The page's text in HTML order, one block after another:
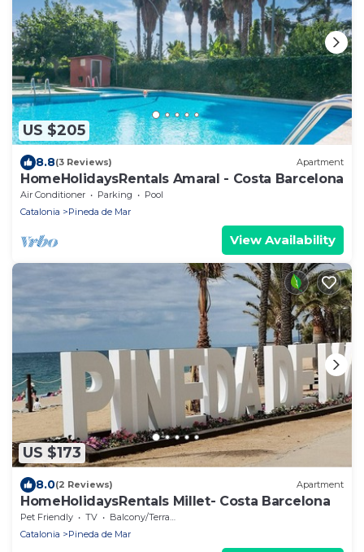
US $205
8.8(3 Reviews) Apartment
HomeHolidaysRentals Amaral - Costa Barcelona
Air Conditioner Parking
Pool
Catalonia
Pineda de Mar
View Availability
US $173
8.0(2 Reviews) Apartment
HomeHolidaysRentals Millet- Costa Barcelona
Pet Friendly TV
Balcony/Terrace
Catalonia
Pineda de Mar